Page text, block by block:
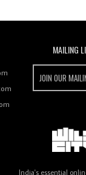
MAILING
JOIN OUR
India's essential